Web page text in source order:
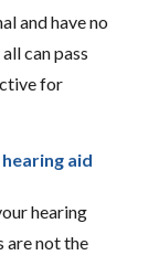
and have no
can pass
for
aid
hearing
are not the